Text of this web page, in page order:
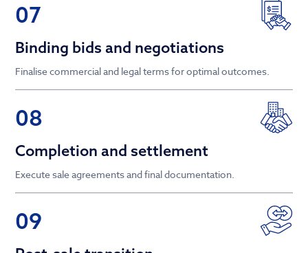
07
Binding bids and negotiations
Finalise commercial and legal terms for optimal outcomes.
08
Completion and settlement
Execute sale agreements and final documentation.
09